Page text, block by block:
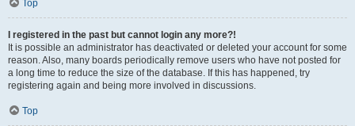
Top
I registered in the past but cannot login any more?!
It is possible an administrator has deactivated or deleted your account for some
reason. Also, many boards periodically remove users who have not posted for
a long time to reduce the size of the database. If this has happened, try
registering again and being more involved in discussions.
Top